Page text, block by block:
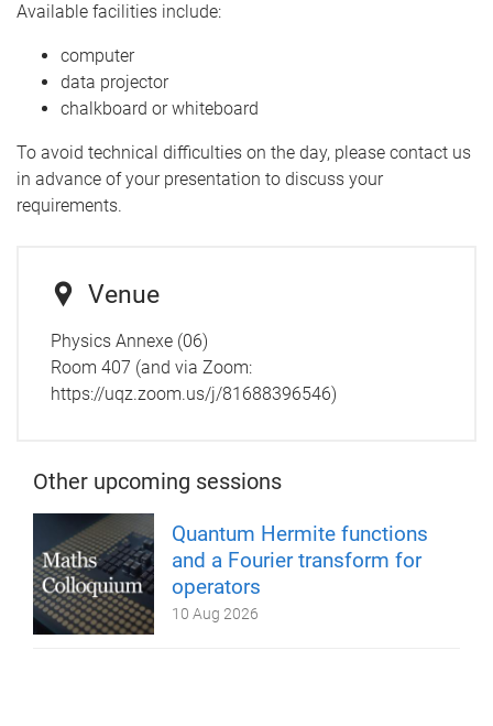
Available facilities include:
computer
data projector
chalkboard or whiteboard
To avoid technical difficulties on the day, please contact us
in advance of your presentation to discuss your
requirements.
Venue
Physics Annexe (06)
Room 407 (and via Zoom:
https://uqz.zoom.us/j/81688396546)
Other upcoming sessions
Quantum Hermite functions
and a Fourier transform for
operators
10 Aug 2026